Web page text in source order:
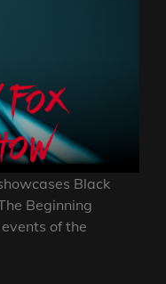
Black
Beginning
of the